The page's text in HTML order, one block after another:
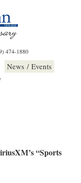
474-1880
News / Events
“Sports